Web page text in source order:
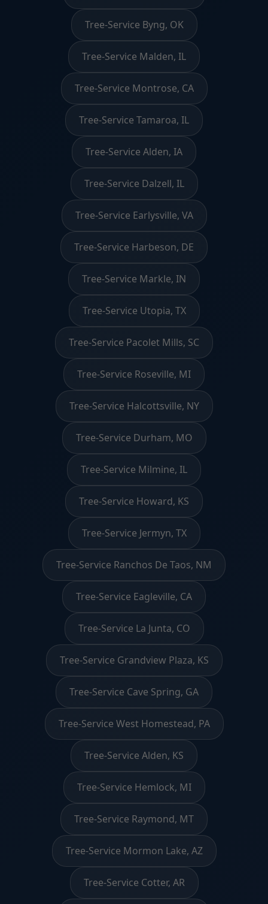
Tree-Service Byng, OK
Tree-Service Malden, IL
Tree-Service Montrose, CA
Tree-Service Tamaroa, IL
Tree-Service Alden, IA
Tree-Service Dalzell, IL
Tree-Service Earlysville, VA
Tree-Service Harbeson, DE
Tree-Service Markle, IN
Tree-Service Utopia, TX
Tree-Service Pacolet Mills, SC
Tree-Service Roseville, MI
Tree-Service Halcottsville, NY
Tree-Service Durham, MO
Tree-Service Milmine, IL
Tree-Service Howard, KS
Tree-Service Jermyn, TX
Tree-Service Ranchos De Taos, NM
Tree-Service Eagleville, CA
Tree-Service La Junta, CO
Tree-Service Grandview Plaza, KS
Tree-Service Cave Spring, GA
Tree-Service West Homestead, PA
Tree-Service Alden, KS
Tree-Service Hemlock, MI
Tree-Service Raymond, MT
Tree-Service Mormon Lake, AZ
Tree-Service Cotter, AR